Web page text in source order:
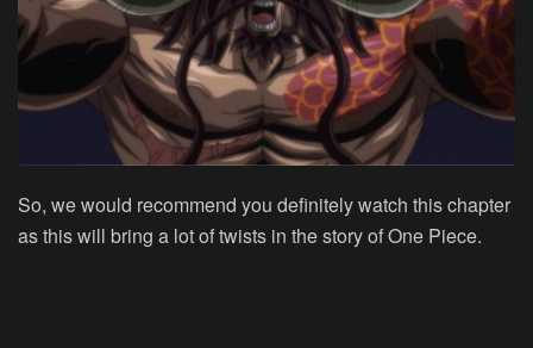
So, we would recommend you definitely watch this chapter
as this will bring a lot of twists in the story of One Piece.